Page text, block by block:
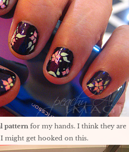
patternfor my hands. I think they are
might get hooked on this.